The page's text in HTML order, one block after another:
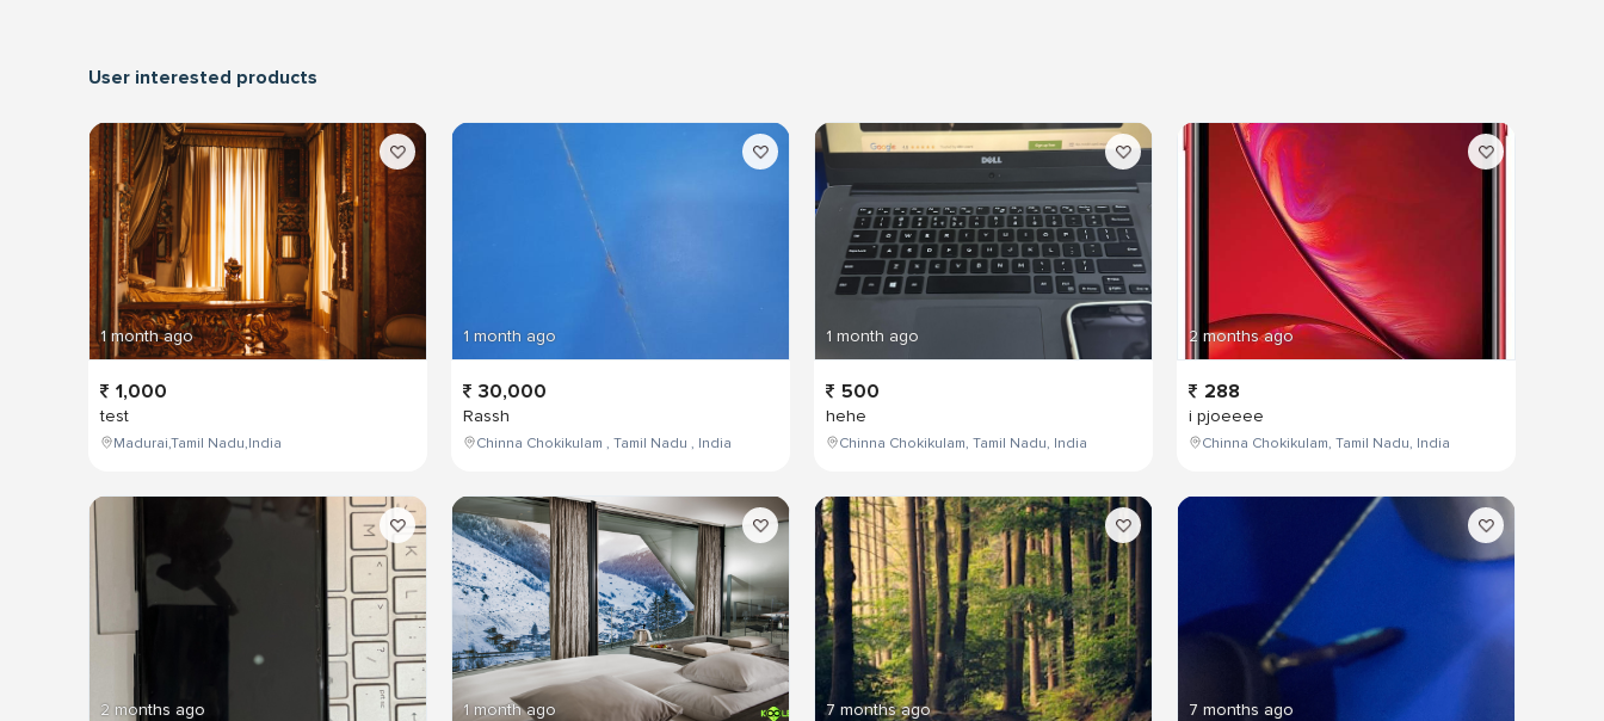
User interested products
1 month ago
1,000
test
Madurai,Tamil Nadu,India
1 month ago
30,000
Rassh
Chinna Chokikulam , Tamil Nadu , India
1 month ago
500
hehe
Chinna Chokikulam, Tamil Nadu, India
2 months ago
288
i pjoeeee
Chinna Chokikulam, Tamil Nadu, India
2 months ago 1 month ago 7 months ago 7 months ago